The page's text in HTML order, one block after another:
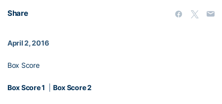
Share
April 2, 2016
Box Score
Box Score 1 Box Score 2